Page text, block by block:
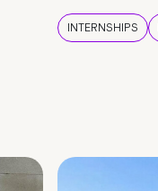
INTERNSHIPS